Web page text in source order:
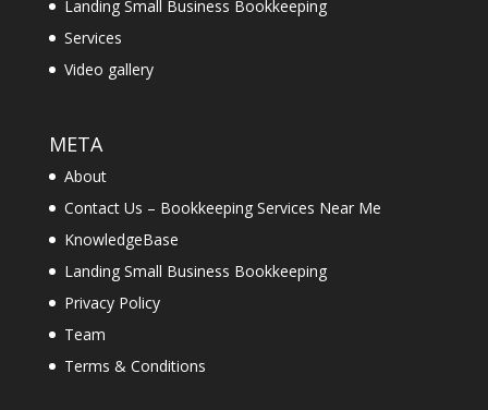
Landing Small Business Bookkeeping
Services
Video gallery
META
About
Contact Us – Bookkeeping Services Near Me
KnowledgeBase
Landing Small Business Bookkeeping
Privacy Policy
Team
Terms & Conditions